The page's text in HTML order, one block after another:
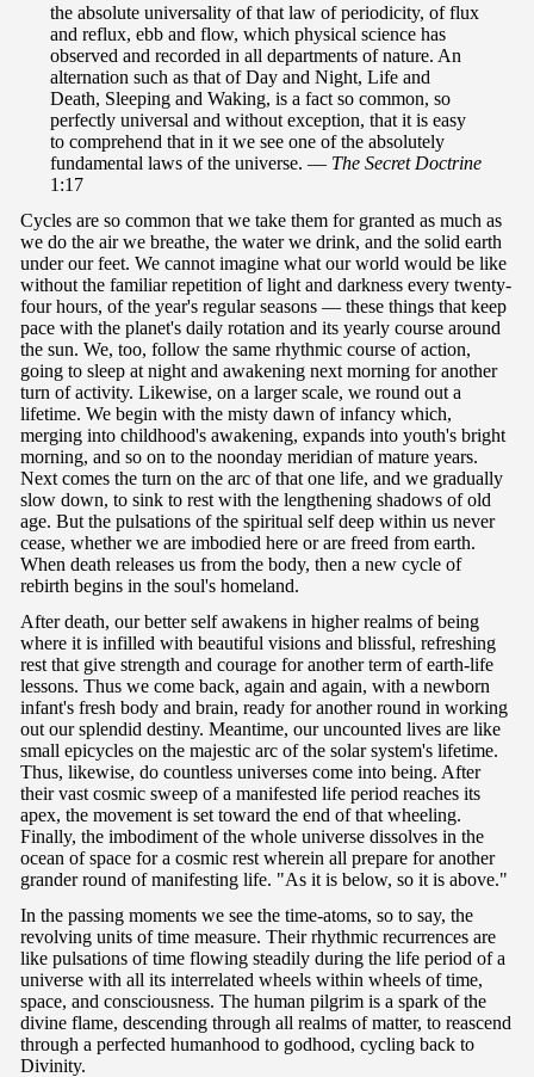
the absolute universality of that law of periodicity, of flux
and reflux, ebb and flow, which physical science has
observed and recorded in all departments of nature. An
alternation such as that of Day and Night, Life and
Death, Sleeping and Waking, is a fact so common, so
perfectly universal and without exception, that it is easy
to comprehend that in it we see one of the absolutely
fundamental laws of the universe. — The Secret Doctrine
1:17
Cycles are so common that we take them for granted as much as
we do the air we breathe, the water we drink, and the solid earth
under our feet. We cannot imagine what our world would be like
without the familiar repetition of light and darkness every twenty-
four hours, of the year's regular seasons — these things that keep
pace with the planet's daily rotation and its yearly course around
the sun. We, too, follow the same rhythmic course of action,
going to sleep at night and awakening next morning for another
turn of activity. Likewise, on a larger scale, we round out a
lifetime. We begin with the misty dawn of infancy which,
merging into childhood's awakening, expands into youth's bright
morning, and so on to the noonday meridian of mature years.
Next comes the turn on the arc of that one life, and we gradually
slow down, to sink to rest with the lengthening shadows of old
age. But the pulsations of the spiritual self deep within us never
cease, whether we are imbodied here or are freed from earth.
When death releases us from the body, then a new cycle of
rebirth begins in the soul's homeland.
After death, our better self awakens in higher realms of being
where it is infilled with beautiful visions and blissful, refreshing
rest that give strength and courage for another term of earth-life
lessons. Thus we come back, again and again, with a newborn
infant's fresh body and brain, ready for another round in working
out our splendid destiny. Meantime, our uncounted lives are like
small epicycles on the majestic arc of the solar system's lifetime.
Thus, likewise, do countless universes come into being. After
their vast cosmic sweep of a manifested life period reaches its
apex, the movement is set toward the end of that wheeling.
Finally, the imbodiment of the whole universe dissolves in the
ocean of space for a cosmic rest wherein all prepare for another
grander round of manifesting life. "As it is below, so it is above."
In the passing moments we see the time-atoms, so to say, the
revolving units of time measure. Their rhythmic recurrences are
like pulsations of time flowing steadily during the life period of a
universe with all its interrelated wheels within wheels of time,
space, and consciousness. The human pilgrim is a spark of the
divine flame, descending through all realms of matter, to reascend
through a perfected humanhood to godhood, cycling back to
Divinity.